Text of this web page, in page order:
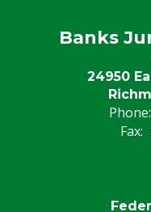
Banks
24950
Phone:
Fax: